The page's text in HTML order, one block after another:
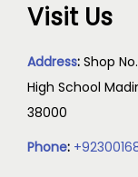
Visit Us
Address: Shop
High School
38000
Phone: